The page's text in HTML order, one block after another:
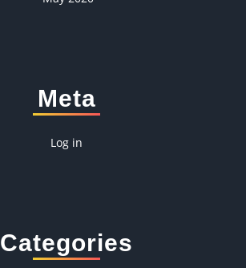
Meta
Log in
Categories